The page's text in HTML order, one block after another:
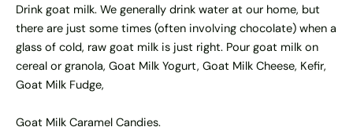
Drink goat milk. We generally drink water at our home, but
there are just some times (often involving chocolate) when a
glass of cold, raw goat milk is just right. Pour goat milk on
cereal or granola, Goat Milk Yogurt, Goat Milk Cheese, Kefir,
Goat Milk Fudge,
Goat Milk Caramel Candies.